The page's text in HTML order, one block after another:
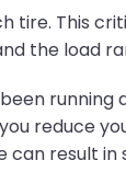
tire. This
the load
running
reduce
can result in